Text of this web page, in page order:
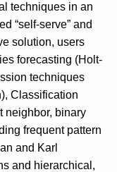
techniques in an
“self-serve” and
solution, users
forecasting (Holt-
techniques
Classification
neighbor, binary
frequent pattern
and Karl
and hierarchical,